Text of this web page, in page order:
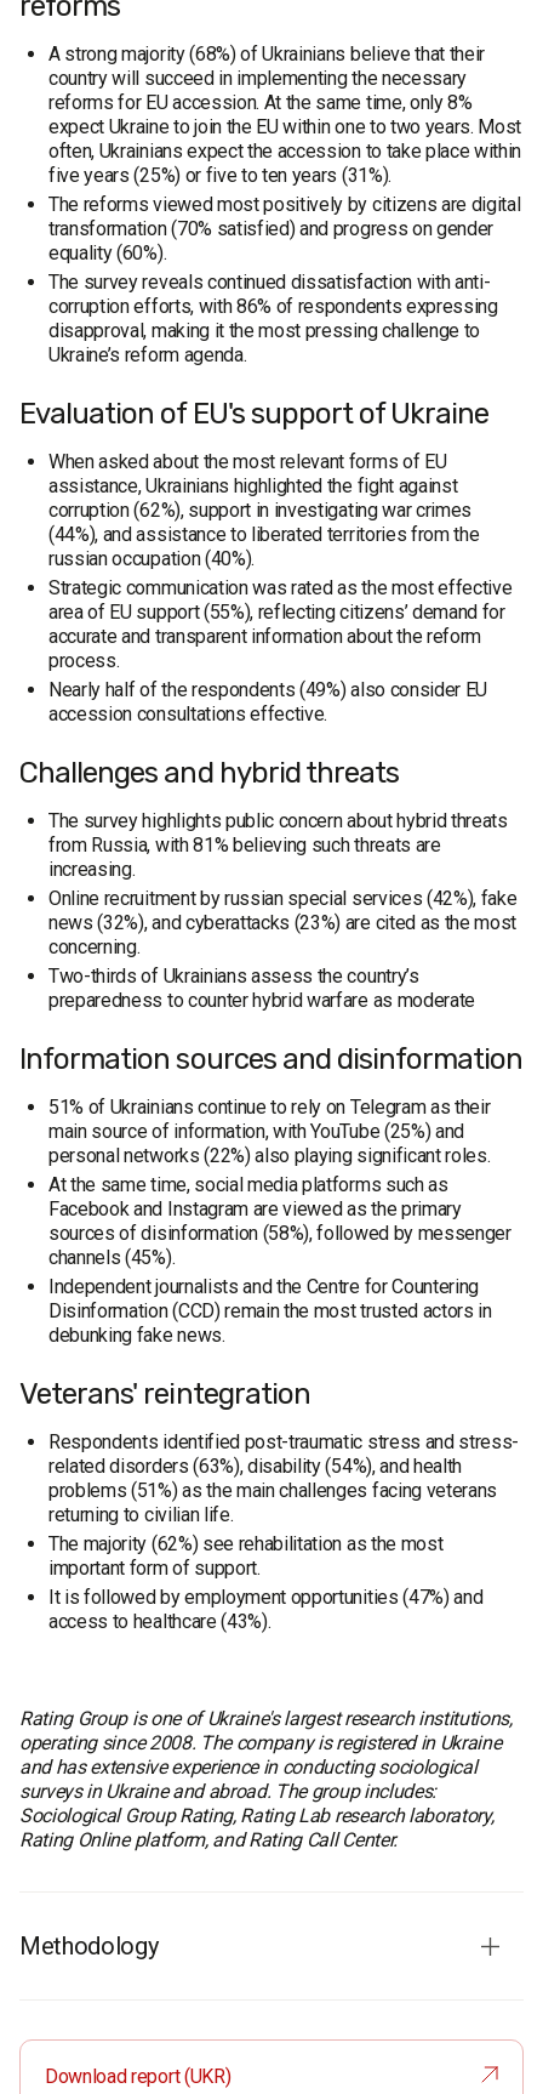
A strong majority (68%) of Ukrainians believe that their
country will succeed in implementing the necessary
reforms for EU accession. At the same time, only 8%
expect Ukraine to join the EU within one to two years. Most
often, Ukrainians expect the accession to take place within
five years (25%) or five to ten years (31%).
The reforms viewed most positively by citizens are digital
transformation (70% satisfied) and progress on gender
equality (60%).
The survey reveals continued dissatisfaction with anti-
corruption efforts, with 86% of respondents expressing
disapproval, making it the most pressing challenge to
Ukraine’s reform agenda.
Evaluation of EU's support of Ukraine
When asked about the most relevant forms of EU
assistance, Ukrainians highlighted the fight against
corruption (62%), support in investigating war crimes
(44%), and assistance to liberated territories from the
russian occupation (40%).
Strategic communication was rated as the most effective
area of EU support (55%), reflecting citizens’ demand for
accurate and transparent information about the reform
process.
Nearly half of the respondents (49%) also consider EU
accession consultations effective.
Challenges and hybrid threats
The survey highlights public concern about hybrid threats
from Russia, with 81% believing such threats are
increasing.
Online recruitment by russian special services (42%), fake
news (32%), and cyberattacks (23%) are cited as the most
concerning.
Two-thirds of Ukrainians assess the country’s
preparedness to counter hybrid warfare as moderate
Information sources and disinformation
51% of Ukrainians continue to rely on Telegram as their
main source of information, with YouTube (25%) and
personal networks (22%) also playing significant roles.
At the same time, social media platforms such as
Facebook and Instagram are viewed as the primary
sources of disinformation (58%), followed by messenger
channels (45%).
Independent journalists and the Centre for Countering
Disinformation (CCD) remain the most trusted actors in
debunking fake news.
Veterans' reintegration
Respondents identified post-traumatic stress and stress-
related disorders (63%), disability (54%), and health
problems (51%) as the main challenges facing veterans
returning to civilian life.
The majority (62%) see rehabilitation as the most
important form of support.
It is followed by employment opportunities (47%) and
access to healthcare (43%).
Rating Group is one of Ukraine's largest research institutions,
operating since 2008. The company is registered in Ukraine
and has extensive experience in conducting sociological
surveys in Ukraine and abroad. The group includes:
Sociological Group Rating, Rating Lab research laboratory,
Rating Online platform, and Rating Call Center.
Methodology
Survey method:CATI (Computer-Assisted Telephone
Interviewing)
Download report (UKR)